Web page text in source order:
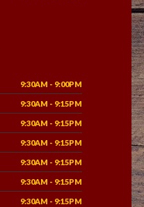
9:30AM - 9:00PM
9:30AM - 9:15PM
9:30AM - 9:15PM
9:30AM - 9:15PM
9:30AM - 9:15PM
9:30AM - 9:15PM
9:30AM - 9:15PM